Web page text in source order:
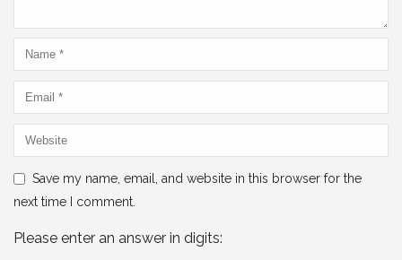
Save my name, email, and website in this browser for the
next time I comment.
Please enter an answer in digits: